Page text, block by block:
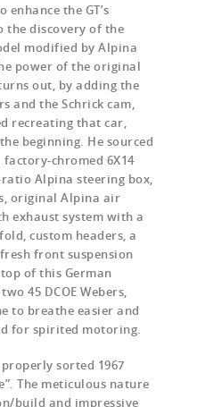
the GT’s
the discovery of the
modified by Alpina
power of the original
out, by adding the
and the Schrick cam,
recreating that car,
beginning. He sourced
chromed 6X14
ratio Alpina steering box,
original Alpina air
exhaust system with a
custom headers, a
front suspension
of this German
45 DCOE Webers,
to breathe easier and
for spirited motoring.
sorted 1967
The meticulous nature
build and impressive